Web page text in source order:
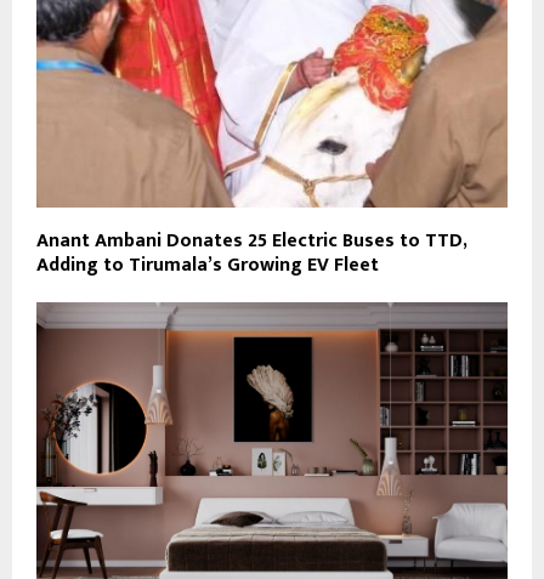
Anant Ambani Donates 25 Electric Buses to TTD,
Adding to Tirumala’s Growing EV Fleet